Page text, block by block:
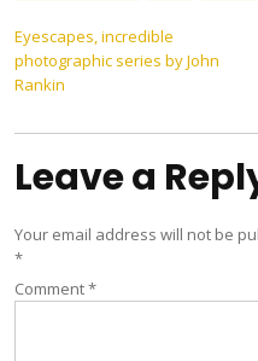
Post
navigation
Eyescapes, incredible
photographic series by John
Rankin
Leave a
Your email address will not be
*
Comment*